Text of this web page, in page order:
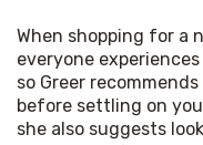
When shopping for a
everyone
so Greer
before settling on
she also suggests